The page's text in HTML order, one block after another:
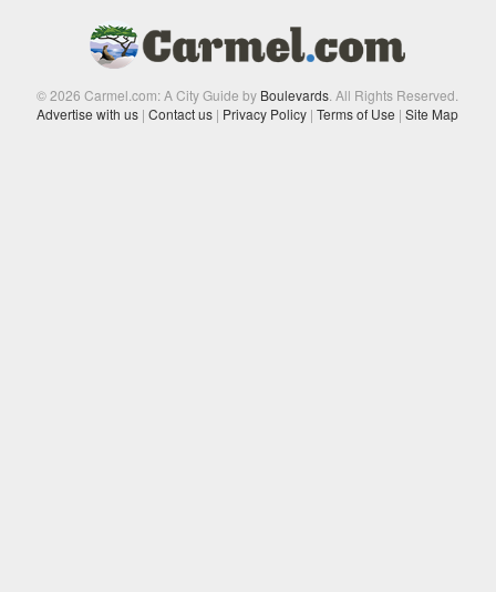
© 2026 Carmel.com: A City Guide by Boulevards . All Rights Reserved.
Advertise with us | Contact us | Privacy Policy | Terms of Use | Site Map